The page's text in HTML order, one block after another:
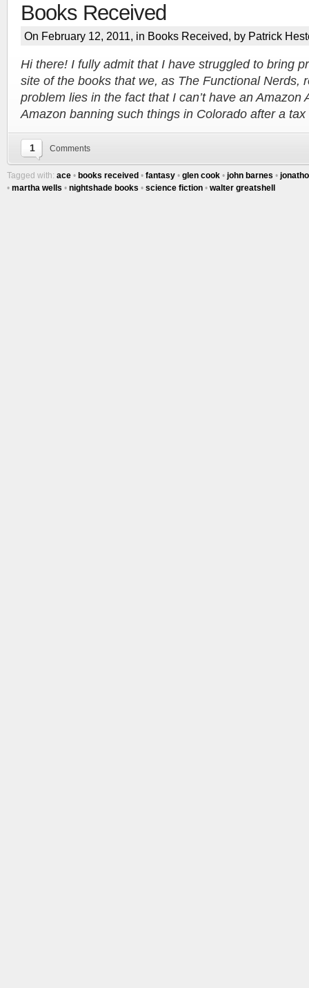
FN Patreon
More
Books Received
On February 12, 2011, in Books Received, by Patrick
Hi there! I fully admit that I have struggled to bring
site of the books that we, as The Functional Nerds,
problem lies in the fact that I can’t have an Amazon
Amazon banning such things in Colorado after a
1 Comments
Tagged with: ace • books received • fantasy • glen cook • john barnes •
• martha wells • nightshade books • science fiction • walter greatshell